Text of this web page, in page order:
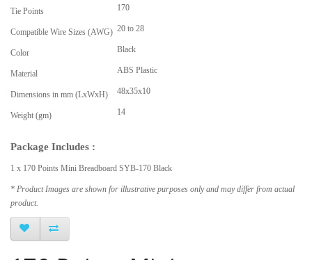
Tie Points 170
Compatible Wire Sizes (AWG) 20 to 28
Color Black
Material ABS Plastic
Dimensions in mm (LxWxH) 48x35x10
Weight (gm) 14
Package Includes :
1 x 170 Points Mini Breadboard SYB-170 Black
* Product Images are shown for illustrative purposes only and may differ from actual
product.